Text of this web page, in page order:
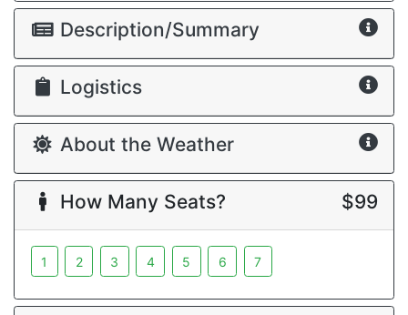
Description/Summary
Logistics
About the Weather
$99
How Many Seats?
1 2 3 4 5 6 7